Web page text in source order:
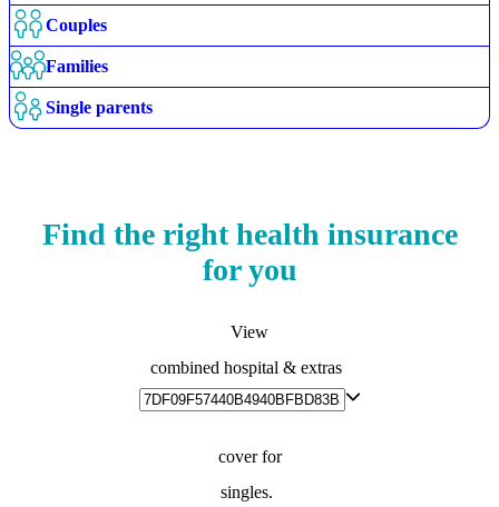
Couples
Families
Single parents
Find the right health insurance
for you
View
combined hospital & extras
cover for
singles.